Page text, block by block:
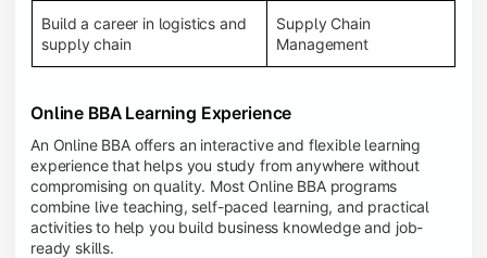
Build a career in logistics and
supply chain
Supply Chain
Management
Online BBA Learning Experience
An Online BBA offers an interactive and flexible learning
experience that helps you study from anywhere without
compromising on quality. Most Online BBA programs
combine live teaching, self-paced learning, and practical
activities to help you build business knowledge and job-
ready skills.